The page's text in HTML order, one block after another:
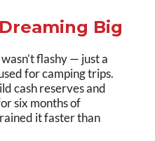
Big
flashy — just a
for camping trips.
cash reserves and
six months of
it faster than